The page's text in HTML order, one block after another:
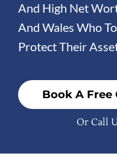
And High Net
And Wales Who
Protect Their
Book A Free
Or Call